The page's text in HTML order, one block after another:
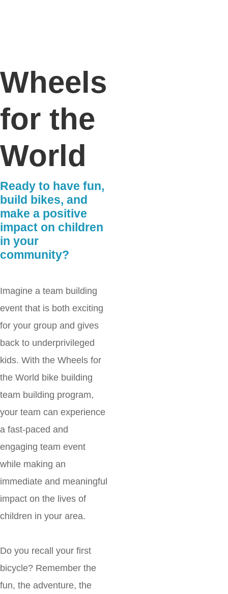
Wheels
for the
World
Ready to have fun,
build bikes, and
make a positive
impact on children
in your
community?
Imagine a team building
event that is both exciting
for your group and gives
back to underprivileged
kids. With the Wheels for
the World bike building
team building program,
your team can experience
a fast-paced and
engaging team event
while making an
immediate and meaningful
impact on the lives of
children in your area.
Do you recall your first
bicycle? Remember the
fun, the adventure, the